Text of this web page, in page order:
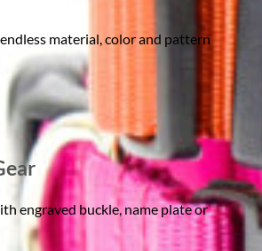
material, color and pattern
engraved buckle, name plate or